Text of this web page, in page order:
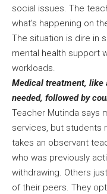
social issues. The
what’s happening on
The situation is dire in
mental health support
workloads.
Medical treatment, like
needed, followed by
Teacher Mutinda says
services, but students
takes an observant
who was previously
withdrawing. Others
of their peers. They